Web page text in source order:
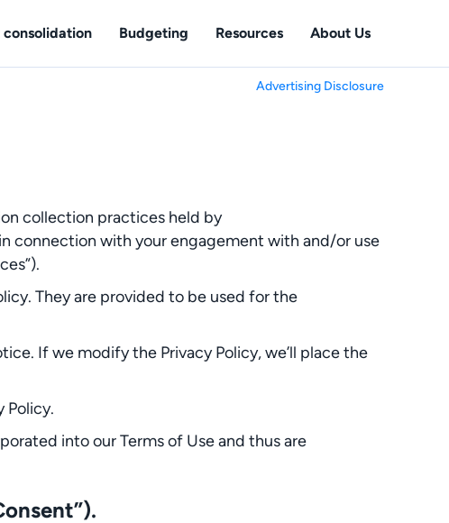
consolidation Budgeting Resources About Us
Advertising Disclosure
collection practices held by
connection with your engagement with and/or use
They are provided to be used for the
If we modify the Privacy Policy, we’ll place the
Policy.
into our Terms of Use and thus are